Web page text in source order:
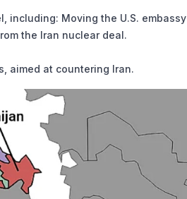
including: Moving the U.S. embassy
the Iran nuclear deal.
aimed at countering Iran.